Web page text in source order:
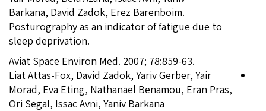
Barkana, David Zadok, Erez Barenboim.
Posturography as an indicator of fatigue due to
sleep deprivation.
Aviat Space Environ Med. 2007; 78:859-63.
Liat Attas-Fox, David Zadok, Yariv Gerber, Yair
Morad, Eva Eting, Nathanael Benamou, Eran Pras,
Ori Segal, Issac Avni, Yaniv Barkana